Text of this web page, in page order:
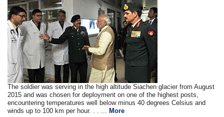
The soldier was serving in the high altitude Siachen glacier from August
2015 and was chosen for deployment on one of the highest posts,
encountering temperatures well below minus 40 degrees Celsius and
winds up to 100 km per hour. . . ... More